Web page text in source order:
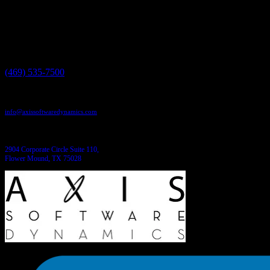
(469) 535-7500
info@axissoftwaredynamics.com
2904 Corporate Circle Suite 110,
Flower Mound, TX 75028